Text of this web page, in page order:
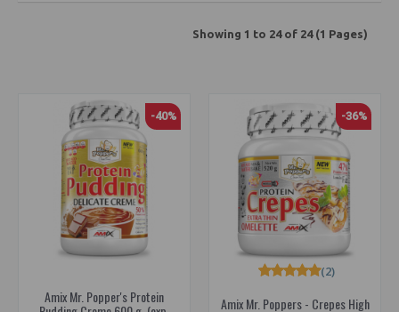
Showing 1 to 24 of 24 (1 Pages)
-40%
Amix Mr. Popper's Protein
-36%
Amix Mr. Poppers - Crepes High
(2)